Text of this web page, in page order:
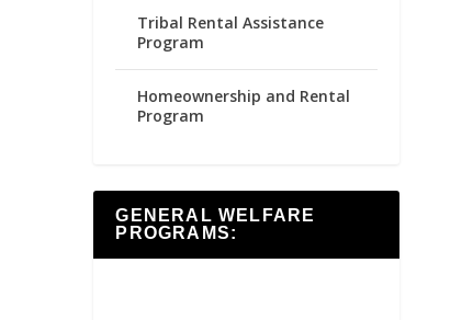
Tribal Rental Assistance
Program
Homeownership and Rental
Program
GENERAL WELFARE
PROGRAMS: